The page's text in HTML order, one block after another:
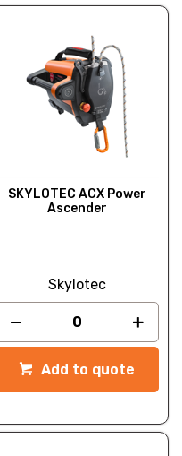
SKYLOTEC ACX Power
Ascender
Skylotec
Add to quote